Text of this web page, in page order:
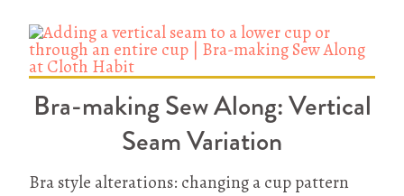
Bra-making Sew Along: Vertical
Seam Variation
Bra style alterations: changing a cup pattern